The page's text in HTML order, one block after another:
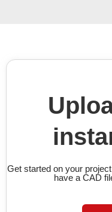
Get started on your
have a CAD